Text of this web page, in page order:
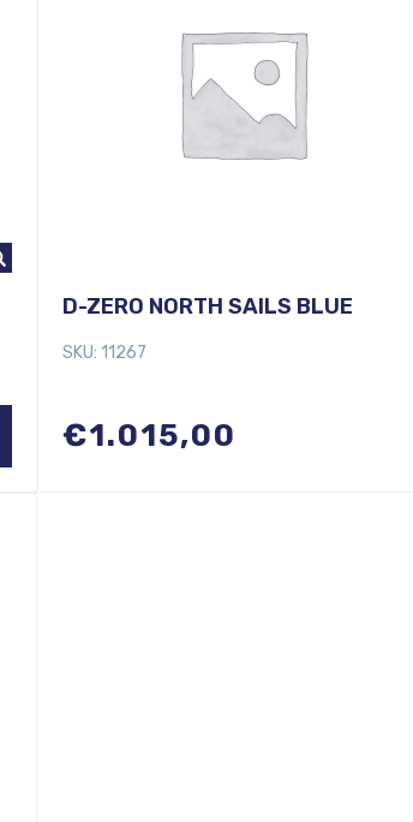
D-ZERO NORTH SAILS BLUE
SKU: 11267
€1.015,00